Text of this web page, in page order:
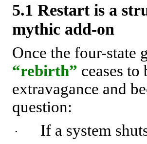
5.1 Restart is a
mythic add-on
Once the four-state
“rebirth” ceases to
extravagance and
question:
· If a system